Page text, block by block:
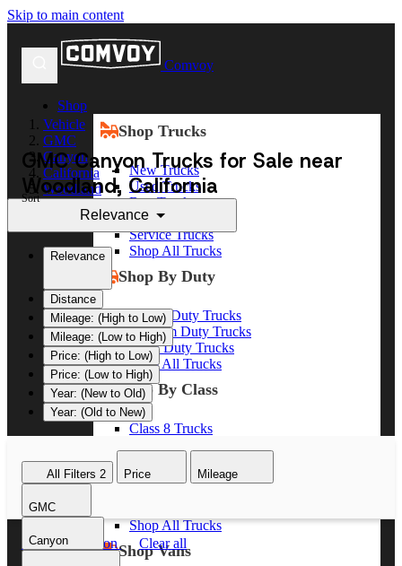
Skip to main content
Comvoy
Shop
Shop Trucks
New Trucks
Used Trucks
Box Trucks
Dump Trucks
Service Trucks
Shop All Trucks
Shop By Duty
Heavy Duty Trucks
Medium Duty Trucks
Light Duty Trucks
Shop All Trucks
Shop By Class
Class 8 Trucks
Class 5 Trucks
Shop All Trucks
Shop Vans
Vehicle
GMC
Canyon
California
Woodland
GMC Canyon Trucks for Sale near
Woodland, California
Sort
Relevance
Relevance
Distance
Mileage: (High to Low)
Mileage: (Low to High)
Price: (High to Low)
Price: (Low to High)
Year: (New to Old)
Year: (Old to New)
All Filters 2 Price Mileage
GMC
Canyon
GMC Canyon Clear all